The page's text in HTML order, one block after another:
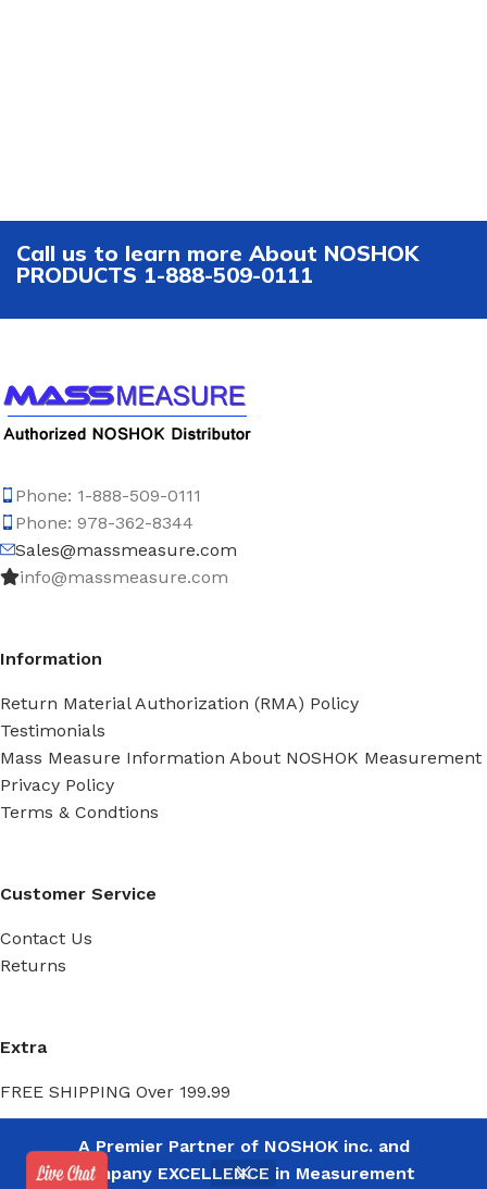
A Premier Partner of NOSHOK inc. and
Company EXCELLENCE in Measurement
Call us to learn more About NOSHOK
PRODUCTS 1-888-509-0111
Phone: 1-888-509-0111
Phone: 978-362-8344
Sales@massmeasure.com
info@massmeasure.com
Information
Return Material Authorization (RMA) Policy
Testimonials
Mass Measure Information About NOSHOK Measurement
Privacy Policy
Terms & Condtions
Customer Service
Contact Us
Returns
Extra
FREE SHIPPING Over 199.99
My Account